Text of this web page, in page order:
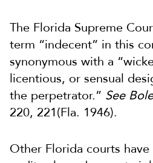
The Florida Supreme
term “indecent” in this
synonymous with a
licentious, or sensual
the perpetrator.” See
220, 221(Fla. 1946).
Other Florida courts